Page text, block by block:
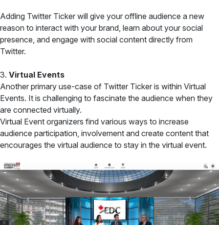
Adding Twitter Ticker will give your offline audience a new
reason to interact with your brand, learn about your social
presence, and engage with social content directly from
Twitter.
3. Virtual Events
Another primary use-case of Twitter Ticker is within Virtual
Events. It is challenging to fascinate the audience when they
are connected virtually.
Virtual Event organizers find various ways to increase
audience participation, involvement and create content that
encourages the virtual audience to stay in the virtual event.